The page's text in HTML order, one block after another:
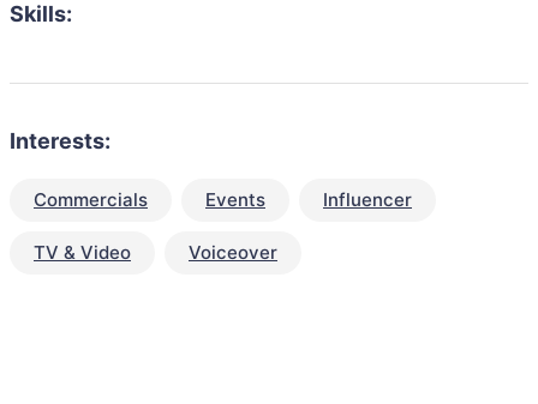
Skills:
Interests:
Commercials Events Influencer
TV & Video Voiceover